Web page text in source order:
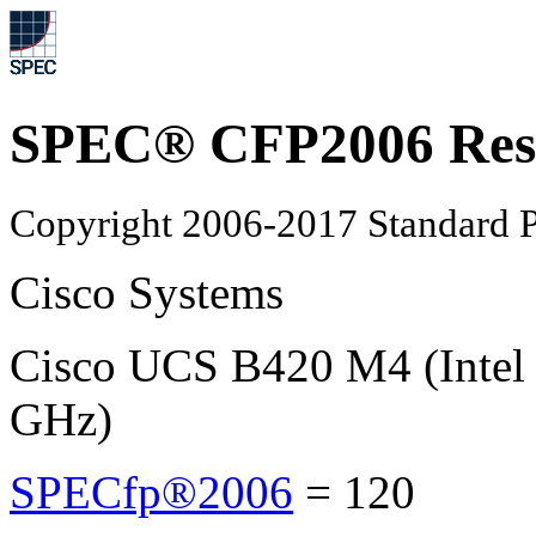
SPEC® CFP2006
Copyright 2006-2017 Standard
Cisco Systems
Cisco UCS B420 M4
GHz)
SPECfp®2006 = 120